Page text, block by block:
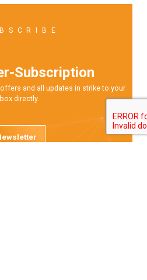
Subscription
and all updates in strike to your
directly.
Newsletter